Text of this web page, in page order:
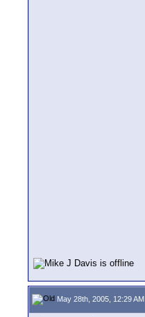
May 28th, 2005, 12:29 AM